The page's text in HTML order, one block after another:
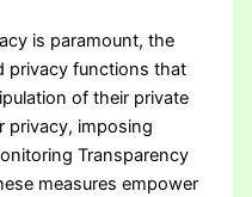
is paramount, the
privacy functions that
of their private
privacy, imposing
Transparency
measures empower